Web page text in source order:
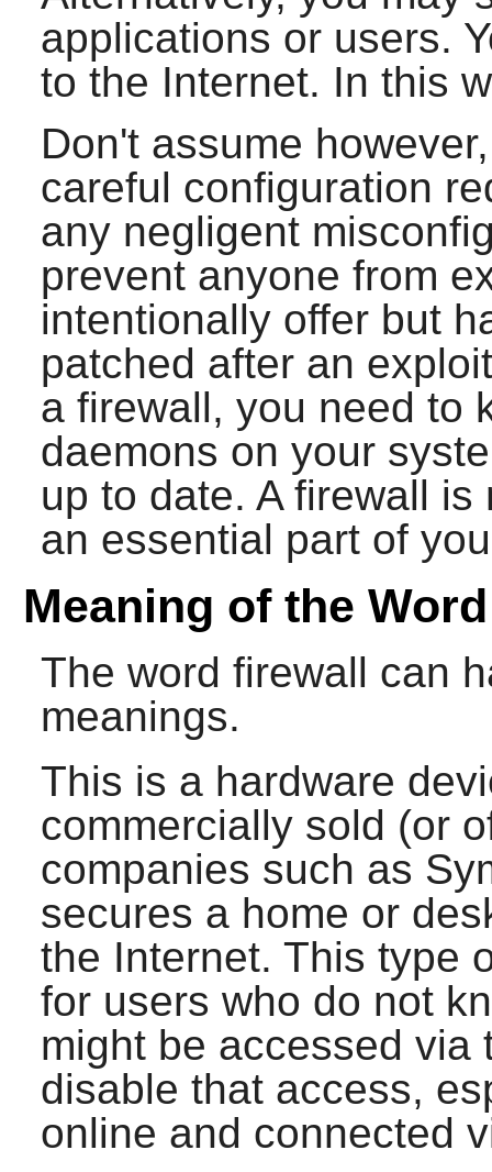
applications or users.
to the Internet. In this
Don't assume
careful configuration
any negligent
prevent anyone from
intentionally offer but
patched after an
a firewall, you need to
daemons on your
up to date. A firewall
an essential part of
Meaning of the
The word firewall can
meanings.
This is a hardware
commercially sold (or
companies such as
secures a home or
the Internet. This type
for users who do not
might be accessed via
disable that access,
online and connected